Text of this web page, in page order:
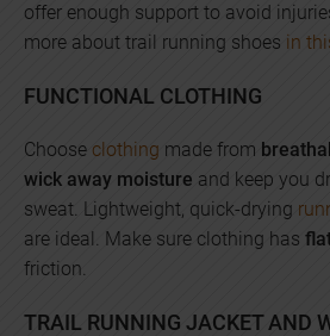
offer enough support to avoid
more about trail running shoes in
FUNCTIONAL CLOTHING
Choose clothing made from
wick away moisture and keep you
sweat. Lightweight, quick-drying
are ideal. Make sure clothing has
friction.
TRAIL RUNNING JACKET AND